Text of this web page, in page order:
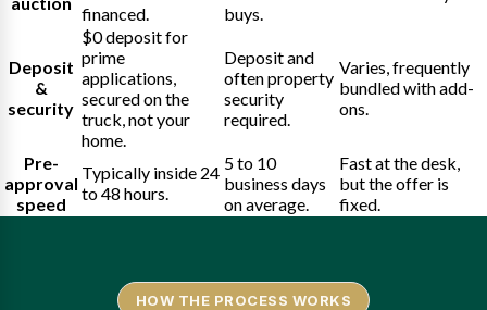
financed.
buys.
Deposit
&
security
$0 deposit for
prime
applications,
secured on the
truck, not your
home.
Deposit and
often property
security
required.
Varies, frequently
bundled with add-
ons.
Pre-
approval
speed
Typically inside 24
to 48 hours.
5 to 10
business days
on average.
Fast at the desk,
but the offer is
fixed.
HOW THE PROCESS WORKS